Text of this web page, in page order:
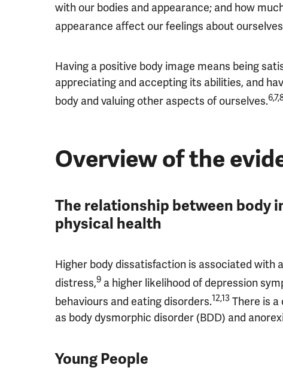
with our bodies and appearance; and how
appearance affect our feelings about
Having a positive body image means being
appreciating and accepting its abilities, and
body and valuing other aspects of ourselves.
Overview of the
The relationship between body
physical health
Higher body dissatisfaction is associated with
distress,9 a higher likelihood of depression
behaviours and eating disorders.12,13 There is
as body dysmorphic disorder (BDD) and
Young People